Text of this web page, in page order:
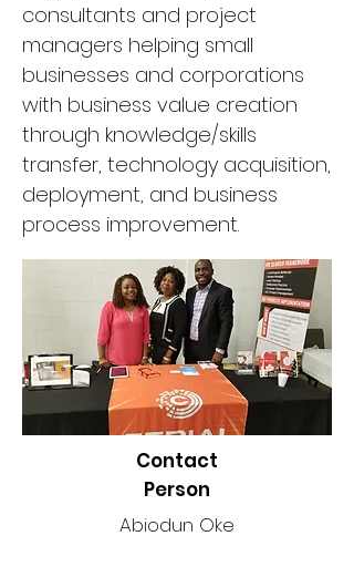
consultants and project
managers helping small
businesses and corporations
with business value creation
through knowledge/skills
transfer, technology acquisition,
deployment, and business
process improvement.
Contact
Person
Abiodun Oke